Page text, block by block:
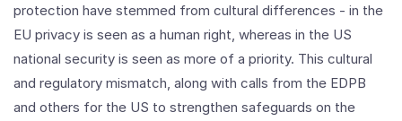
protection have stemmed from cultural differences - in the
EU privacy is seen as a human right, whereas in the US
national security is seen as more of a priority. This cultural
and regulatory mismatch, along with calls from the EDPB
and others for the US to strengthen safeguards on the